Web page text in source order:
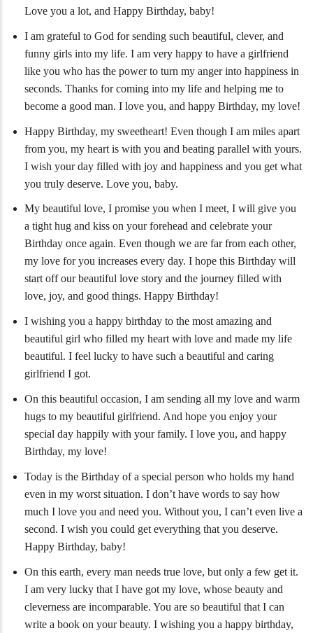
Love you a lot, and Happy Birthday, baby!
I am grateful to God for sending such beautiful, clever, and
funny girls into my life. I am very happy to have a girlfriend
like you who has the power to turn my anger into happiness in
seconds. Thanks for coming into my life and helping me to
become a good man. I love you, and happy Birthday, my love!
Happy Birthday, my sweetheart! Even though I am miles apart
from you, my heart is with you and beating parallel with yours.
I wish your day filled with joy and happiness and you get what
you truly deserve. Love you, baby.
My beautiful love, I promise you when I meet, I will give you
a tight hug and kiss on your forehead and celebrate your
Birthday once again. Even though we are far from each other,
my love for you increases every day. I hope this Birthday will
start off our beautiful love story and the journey filled with
love, joy, and good things. Happy Birthday!
I wishing you a happy birthday to the most amazing and
beautiful girl who filled my heart with love and made my life
beautiful. I feel lucky to have such a beautiful and caring
girlfriend I got.
On this beautiful occasion, I am sending all my love and warm
hugs to my beautiful girlfriend. And hope you enjoy your
special day happily with your family. I love you, and happy
Birthday, my love!
Today is the Birthday of a special person who holds my hand
even in my worst situation. I don’t have words to say how
much I love you and need you. Without you, I can’t even live a
second. I wish you could get everything that you deserve.
Happy Birthday, baby!
On this earth, every man needs true love, but only a few get it.
I am very lucky that I have got my love, whose beauty and
cleverness are incomparable. You are so beautiful that I can
write a book on your beauty. I wishing you a happy birthday,